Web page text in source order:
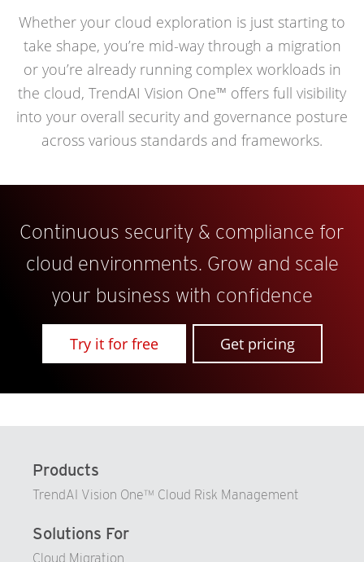
Whether your cloud exploration is just starting to
take shape, you’re mid-way through a migration
or you’re already running complex workloads in
the cloud, TrendAI Vision One™ offers full visibility
into your overall security and governance posture
across various standards and frameworks.
Continuous security & compliance for
cloud environments. Grow and scale
your business with confidence
Try it for free Get pricing
Products
TrendAI Vision One™ Cloud Risk Management
Solutions For
Cloud Migration